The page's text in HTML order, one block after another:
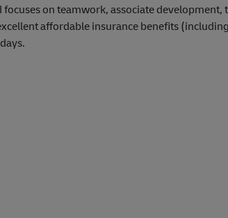
on teamwork, associate development,
affordable insurance benefits